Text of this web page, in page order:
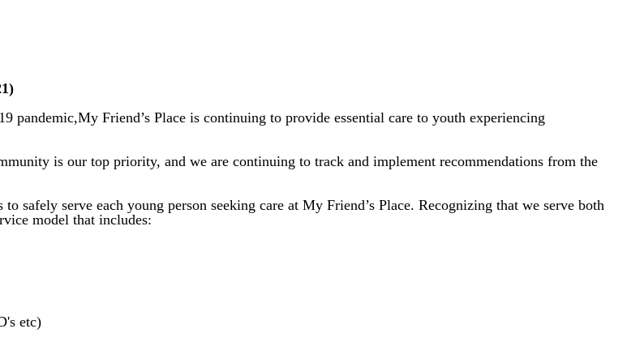
Friend’s Place is continuing to provide essential care to youth experiencing
is our top priority, and we are continuing to track and implement recommendations from the
safely serve each young person seeking care at My Friend’s Place. Recognizing that we serve both
model that includes:
etc)